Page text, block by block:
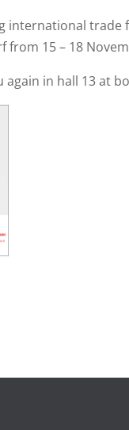
international
from 15 – 18
in hall 13 at